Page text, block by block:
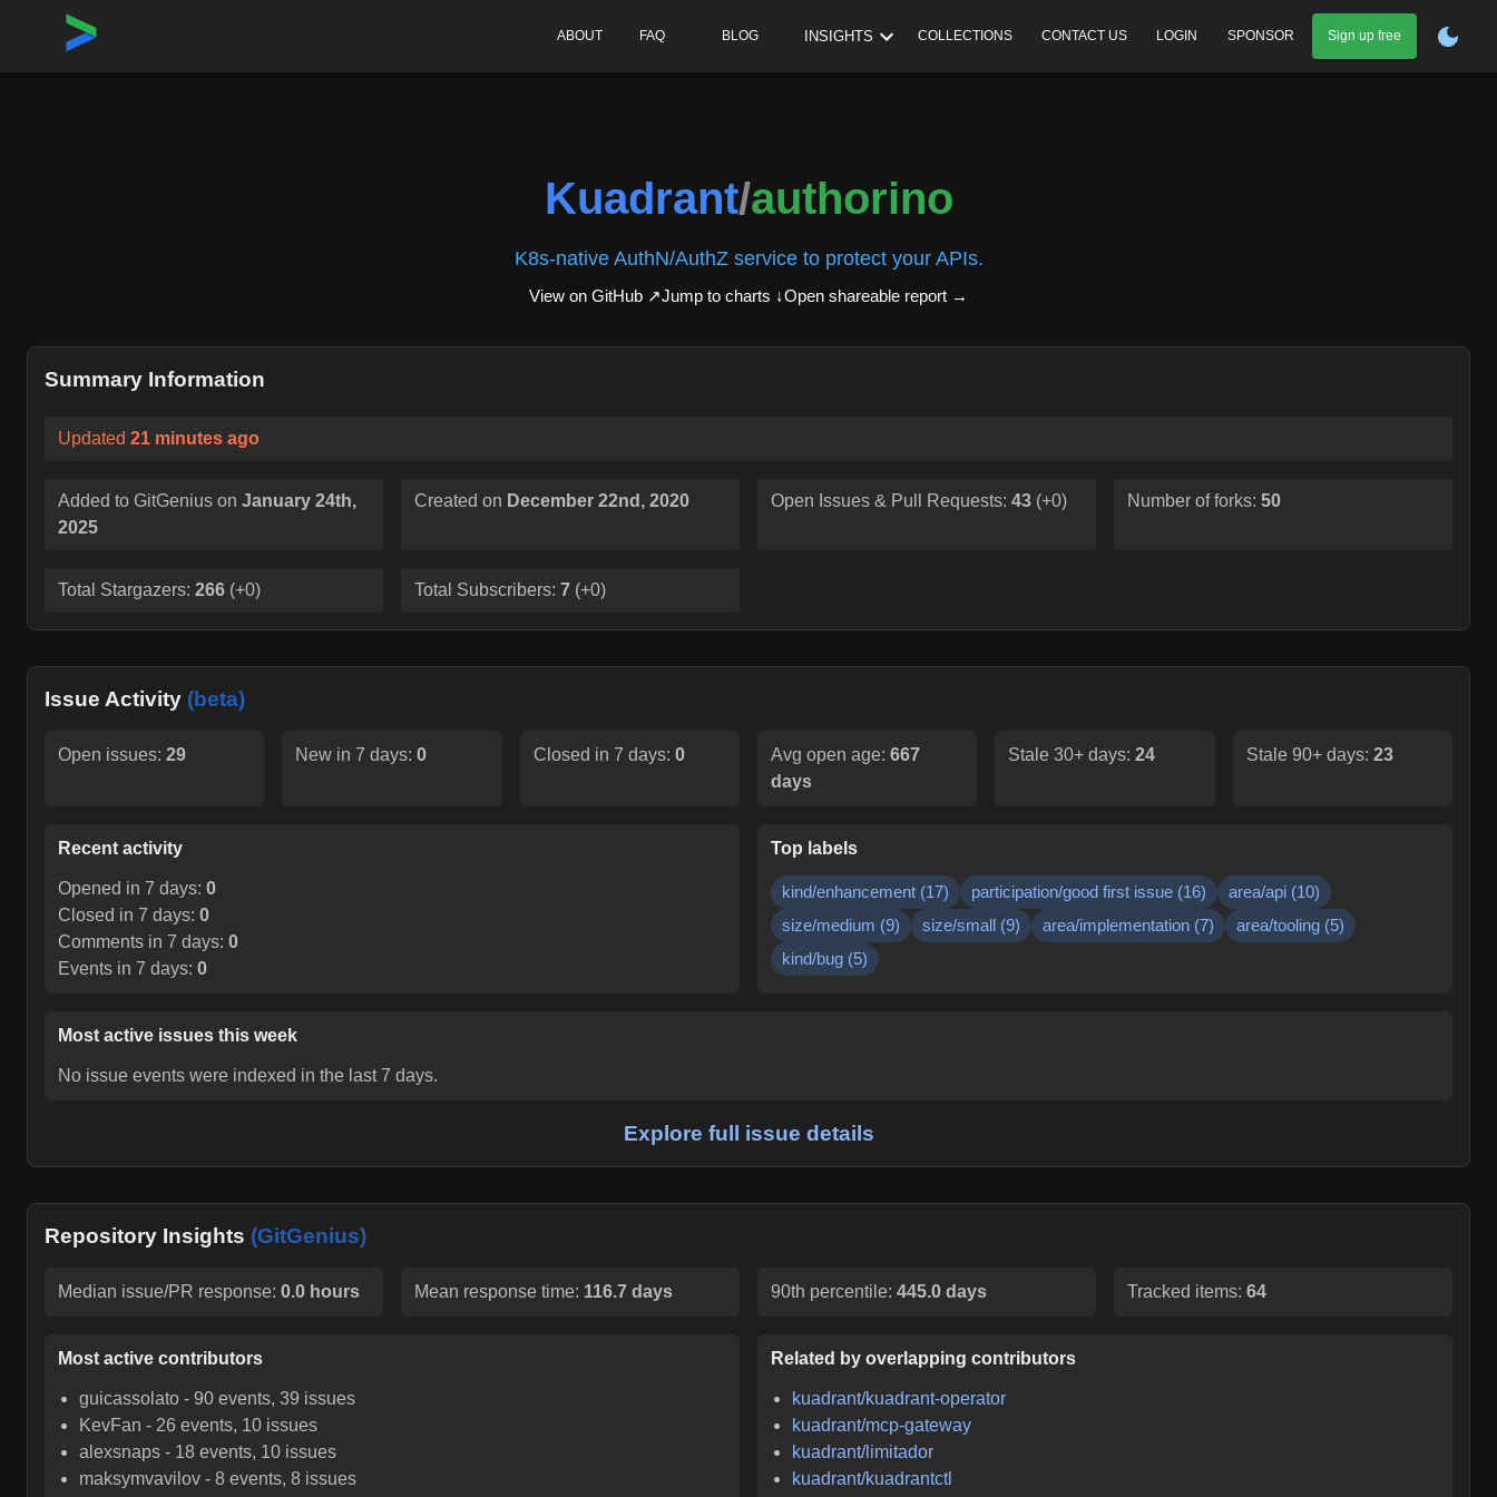
ABOUT FAQ BLOG INSIGHTS COLLECTIONS CONTACT US LOGIN SPONSOR Sign up free
Home›Repositories
Kuadrant/authorino
K8s-native AuthN/AuthZ service to protect your APIs.
View on GitHub ↗Jump to charts ↓Open shareable report →
Summary Information
Updated 21 minutes ago
Added to GitGenius on January 24th,
2025
Created on December 22nd, 2020 Open Issues & Pull Requests: 43 (+0) Number of forks: 50
Total Stargazers: 266 (+0) Total Subscribers: 7 (+0)
Issue Activity (beta)
Open issues: 29 New in 7 days:0 Closed in 7 days: 0 Avg open age: 667
days
Stale 30+ days:24 Stale 90+ days: 23
Recent activity
Opened in 7 days: 0
Closed in 7 days: 0
Comments in 7 days: 0
Events in 7 days: 0
Top labels
kind/enhancement (17) participation/good first issue (16) area/api (10)
size/medium (9) size/small (9) area/implementation (7) area/tooling (5)
kind/bug (5)
Most active issues this week
No issue events were indexed in the last 7 days.
Explore full issue details
Repository Insights (GitGenius)
Median issue/PR response: 0.0 hours Mean response time: 116.7 days 90th percentile: 445.0 days Tracked items: 64
Most active contributors
guicassolato -90 events, 39 issues
KevFan - 26 events, 10 issues
alexsnaps - 18 events, 10 issues
maksymvavilov -8 events, 8 issues
Related by overlapping contributors
kuadrant/kuadrant-operator
kuadrant/mcp-gateway
kuadrant/limitador
kuadrant/kuadrantctl